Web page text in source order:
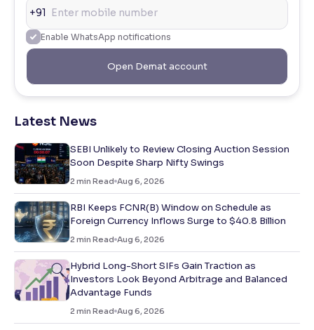
+91
Enable WhatsApp notifications
Open Demat account
Latest News
SEBI Unlikely to Review Closing Auction Session
Soon Despite Sharp Nifty Swings
2 min Read Aug 6, 2026
RBI Keeps FCNR(B) Window on Schedule as
Foreign Currency Inflows Surge to $40.8 Billion
2 min Read Aug 6, 2026
Hybrid Long-Short SIFs Gain Traction as
Investors Look Beyond Arbitrage and Balanced
Advantage Funds
2 min Read Aug 6, 2026